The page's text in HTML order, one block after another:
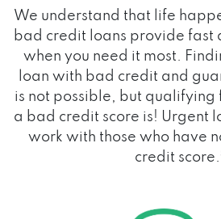
We understand that life
bad credit loans provide fast
when you need it most.
loan with bad credit and
is not possible, but qualifying
a bad credit score is! Urgent
work with those who have
credit score.